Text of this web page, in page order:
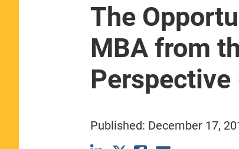
The
MBA from
Perspective
Published: December 17,
Yale SOM
WOMEN: 44%
MEDIAN GMAT: 740
MEDIAN GPA: